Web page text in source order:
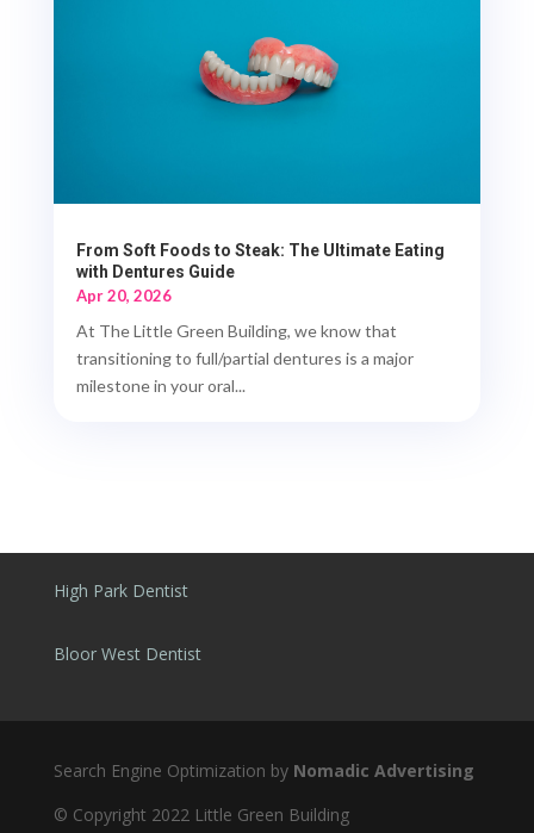
From Soft Foods to Steak: The Ultimate Eating
with Dentures Guide
Apr 20, 2026
At The Little Green Building, we know that
transitioning to full/partial dentures is a major
milestone in your oral...
High Park Dentist
Bloor West Dentist
Search Engine Optimization by Nomadic Advertising
© Copyright 2022 Little Green Building